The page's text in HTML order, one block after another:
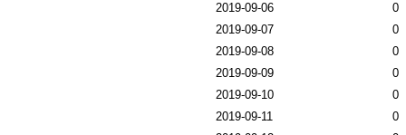
2019-09-06
0
2019-09-07
0
2019-09-08
0
2019-09-09
0
2019-09-10
0
2019-09-11
0